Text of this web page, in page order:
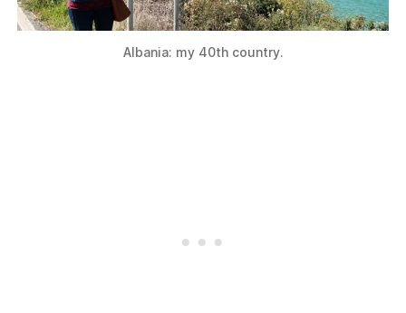
Albania: my 40th country.